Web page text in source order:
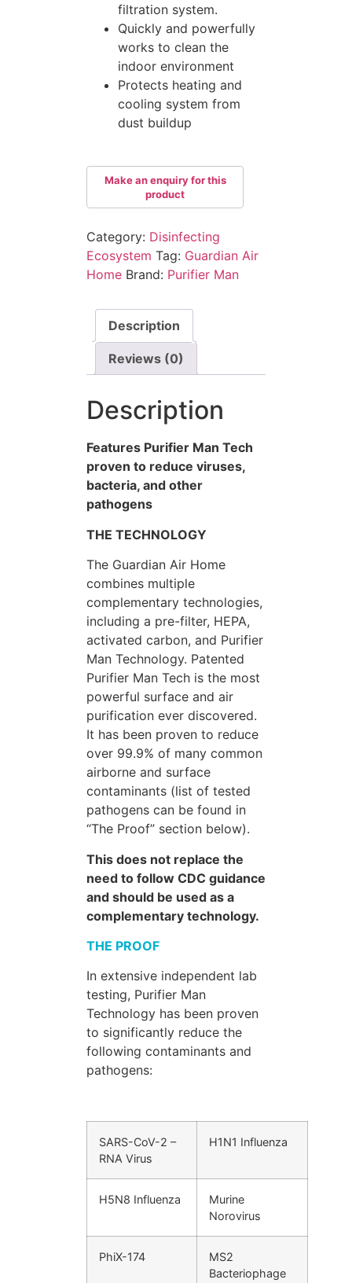
filtration system.
Quickly and powerfully
works to clean the
indoor environment
Protects heating and
cooling system from
dust buildup
Category: Disinfecting
Ecosystem Tag: Guardian Air
Home Brand: Purifier Man
Description
Reviews (0)
Description
Features Purifier Man Tech
proven to reduce viruses,
bacteria, and other
pathogens
THE TECHNOLOGY
The Guardian Air Home
combines multiple
complementary technologies,
including a pre-filter, HEPA,
activated carbon, and Purifier
Man Technology. Patented
Purifier Man Tech is the most
powerful surface and air
purification ever discovered.
It has been proven to reduce
over 99.9% of many common
airborne and surface
contaminants (list of tested
pathogens can be found in
“The Proof” section below).
This does not replace the
need to follow CDC guidance
and should be used as a
complementary technology.
THE PROOF
In extensive independent lab
testing, Purifier Man
Technology has been proven
to significantly reduce the
following contaminants and
pathogens:
SARS-CoV-2 –
RNA Virus
H1N1 Influenza
H5N8 Influenza
Murine
Norovirus
PhiX-174
MS2
Bacteriophage